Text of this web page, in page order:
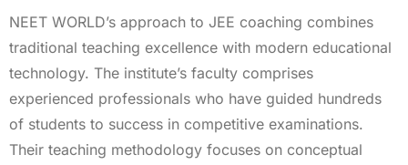
NEET WORLD’s approach to JEE coaching combines
traditional teaching excellence with modern educational
technology. The institute’s faculty comprises
experienced professionals who have guided hundreds
of students to success in competitive examinations.
Their teaching methodology focuses on conceptual